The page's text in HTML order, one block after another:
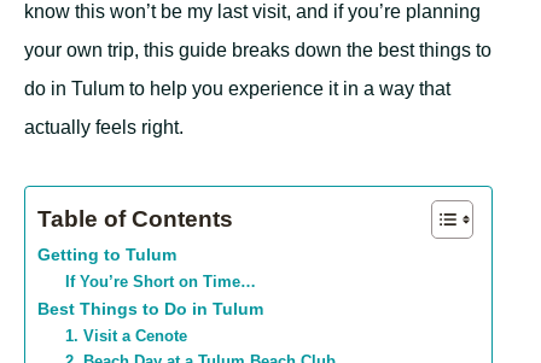
know this won’t be my last visit, and if you’re planning
your own trip, this guide breaks down the best things to
do in Tulum to help you experience it in a way that
actually feels right.
Table of Contents
Getting to Tulum
If You’re Short on Time…
Best Things to Do in Tulum
1. Visit a Cenote